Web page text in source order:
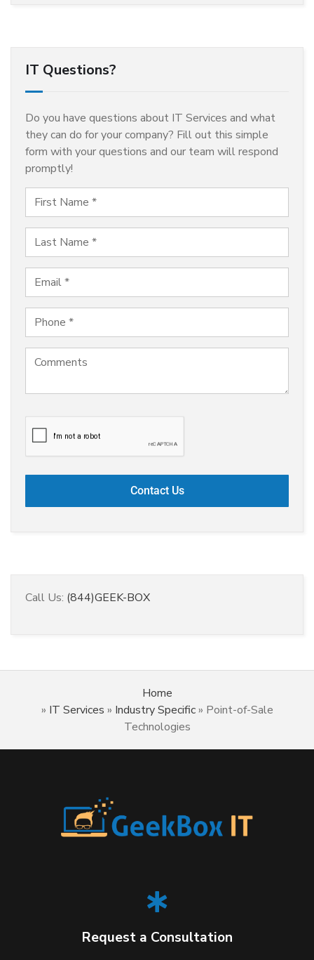
IT Questions?
Do you have questions about IT Services and what
they can do for your company? Fill out this simple
form with your questions and our team will respond
promptly!
Call Us: (844)GEEK-BOX
Home
» IT Services » Industry Specific» Point-of-Sale
Technologies
Request a Consultation